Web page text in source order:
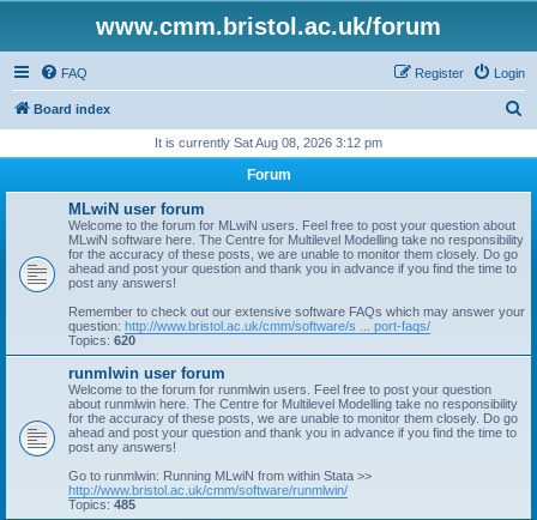
www.cmm.bristol.ac.uk/forum
FAQ Login
Register
Board index
r
It is currently Sat Aug 08, 2026 3:12 pm
Forum
MLwiN user forum
Welcome to the forum for MLwiN users. Feel free to post your question about
MLwiN software here. The Centre for Multilevel Modelling take no responsibility
for the accuracy of these posts, we are unable to monitor them closely. Do go
ahead and post your question and thank you in advance if you find the time to
post any answers!
Remember to check out our extensive software FAQs which may answer your
question: http://www.bristol.ac.uk/cmm/software/s ... port-faqs/
Topics: 620
runmlwin user forum
Welcome to the forum for runmlwin users. Feel free to post your question
about runmlwin here. The Centre for Multilevel Modelling take no responsibility
for the accuracy of these posts, we are unable to monitor them closely. Do go
ahead and post your question and thank you in advance if you find the time to
post any answers!
Go to runmlwin: Running MLwiN from within Stata >>
http://www.bristol.ac.uk/cmm/software/runmlwin/
Topics: 485